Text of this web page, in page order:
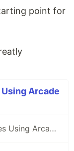
point for
Arcade
Getting Started with 2D Games Using Arcade (Part 1): What Are We Going to Build?